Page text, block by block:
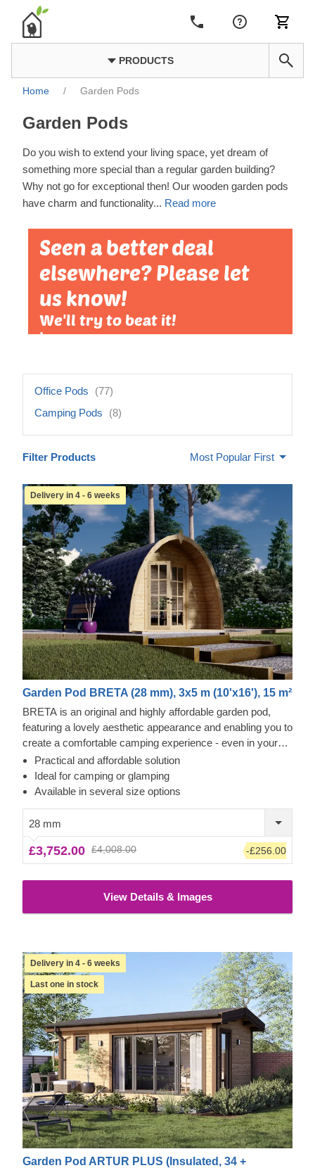
PRODUCTS
Home / Garden Pods
Garden Pods
Do you wish to extend your living space, yet dream of
something more special than a regular garden building?
Why not go for exceptional then! Our wooden garden pods
have charm and functionality... Read more
Seen a better deal
elsewhere? Please let
us know!
We'll try to beat it!
Learn more »
Office Pods
(77)
Camping Pods
(8)
Filter Products Most Popular First
Delivery in 4 - 6 weeks
Garden Pod BRETA (28 mm), 3x5 m (10'x16'), 15 m²
BRETA is an original and highly affordable garden pod,
featuring a lovely aesthetic appearance and enabling you to
create a comfortable camping experience - even in your
own backyard! Transform the pod's interior space to
become a comfortable guest room, camping or glamping
solution. What is more, these budget-friendly functional
business as well!
Practical and affordable solution
Ideal for camping or glamping
Available in several size options
28 mm
£3,752.00 £4,008.00 -£256.00
View Details & Images
Delivery in 4 - 6 weeks
Last one in stock
Garden Pod ARTUR PLUS (Insulated, 34 +